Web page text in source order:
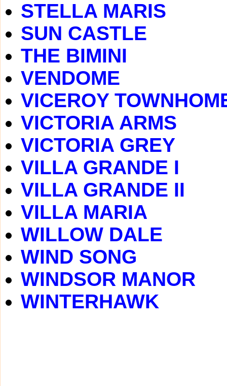
STELLA MARIS
SUN CASTLE
THE BIMINI
VENDOME
VICEROY
VICTORIA ARMS
VICTORIA GREY
VILLA GRANDE I
VILLA GRANDE II
VILLA MARIA
WILLOW DALE
WIND SONG
WINDSOR MANOR
WINTERHAWK